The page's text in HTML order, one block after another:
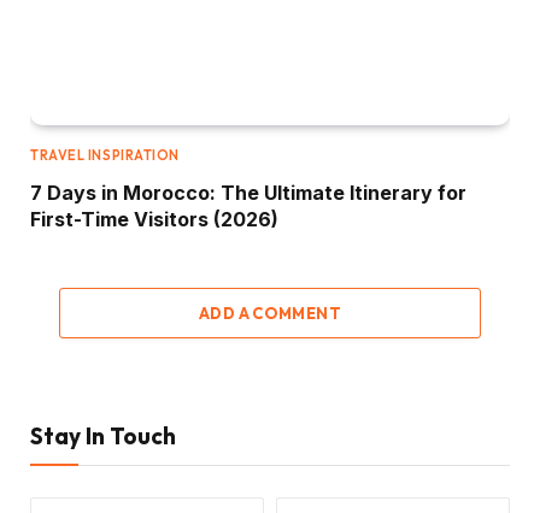
TRAVEL INSPIRATION
7 Days in Morocco: The Ultimate Itinerary for
First-Time Visitors (2026)
ADD A COMMENT
Stay In Touch